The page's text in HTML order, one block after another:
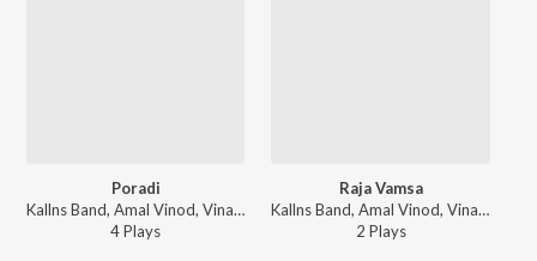
Poradi
Kallns Band, Amal Vinod, Vinayak Sajeev, Suraj C Mathew, Jithu G Abraham, Shivanya Raj, Sneha Babu, Carolin Tom, Darsana Dileepkumar - Aima
4Plays
Raja Vamsa
Kallns Band, Amal Vinod, Vinayak Sajeev, Suraj C Mathew, Jithu G Abraham, Shivanya Raj, Sneha Babu, Carolin Tom, Darsana Dileepkumar - Aima
2 Plays